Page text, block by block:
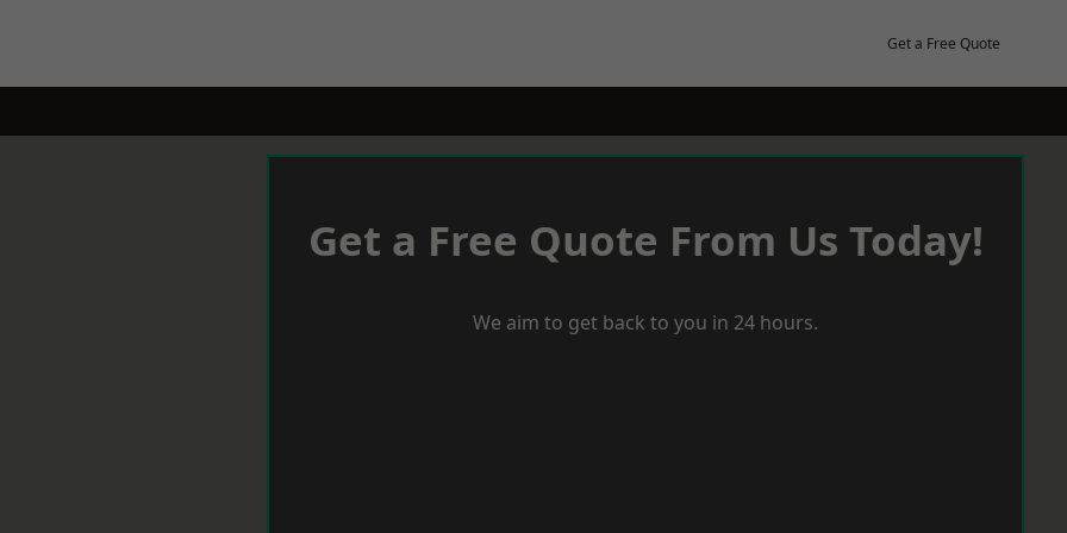
Get a Free Quote
Get a Free Quote From Us Today!
We aim to get back to you in 24 hours.